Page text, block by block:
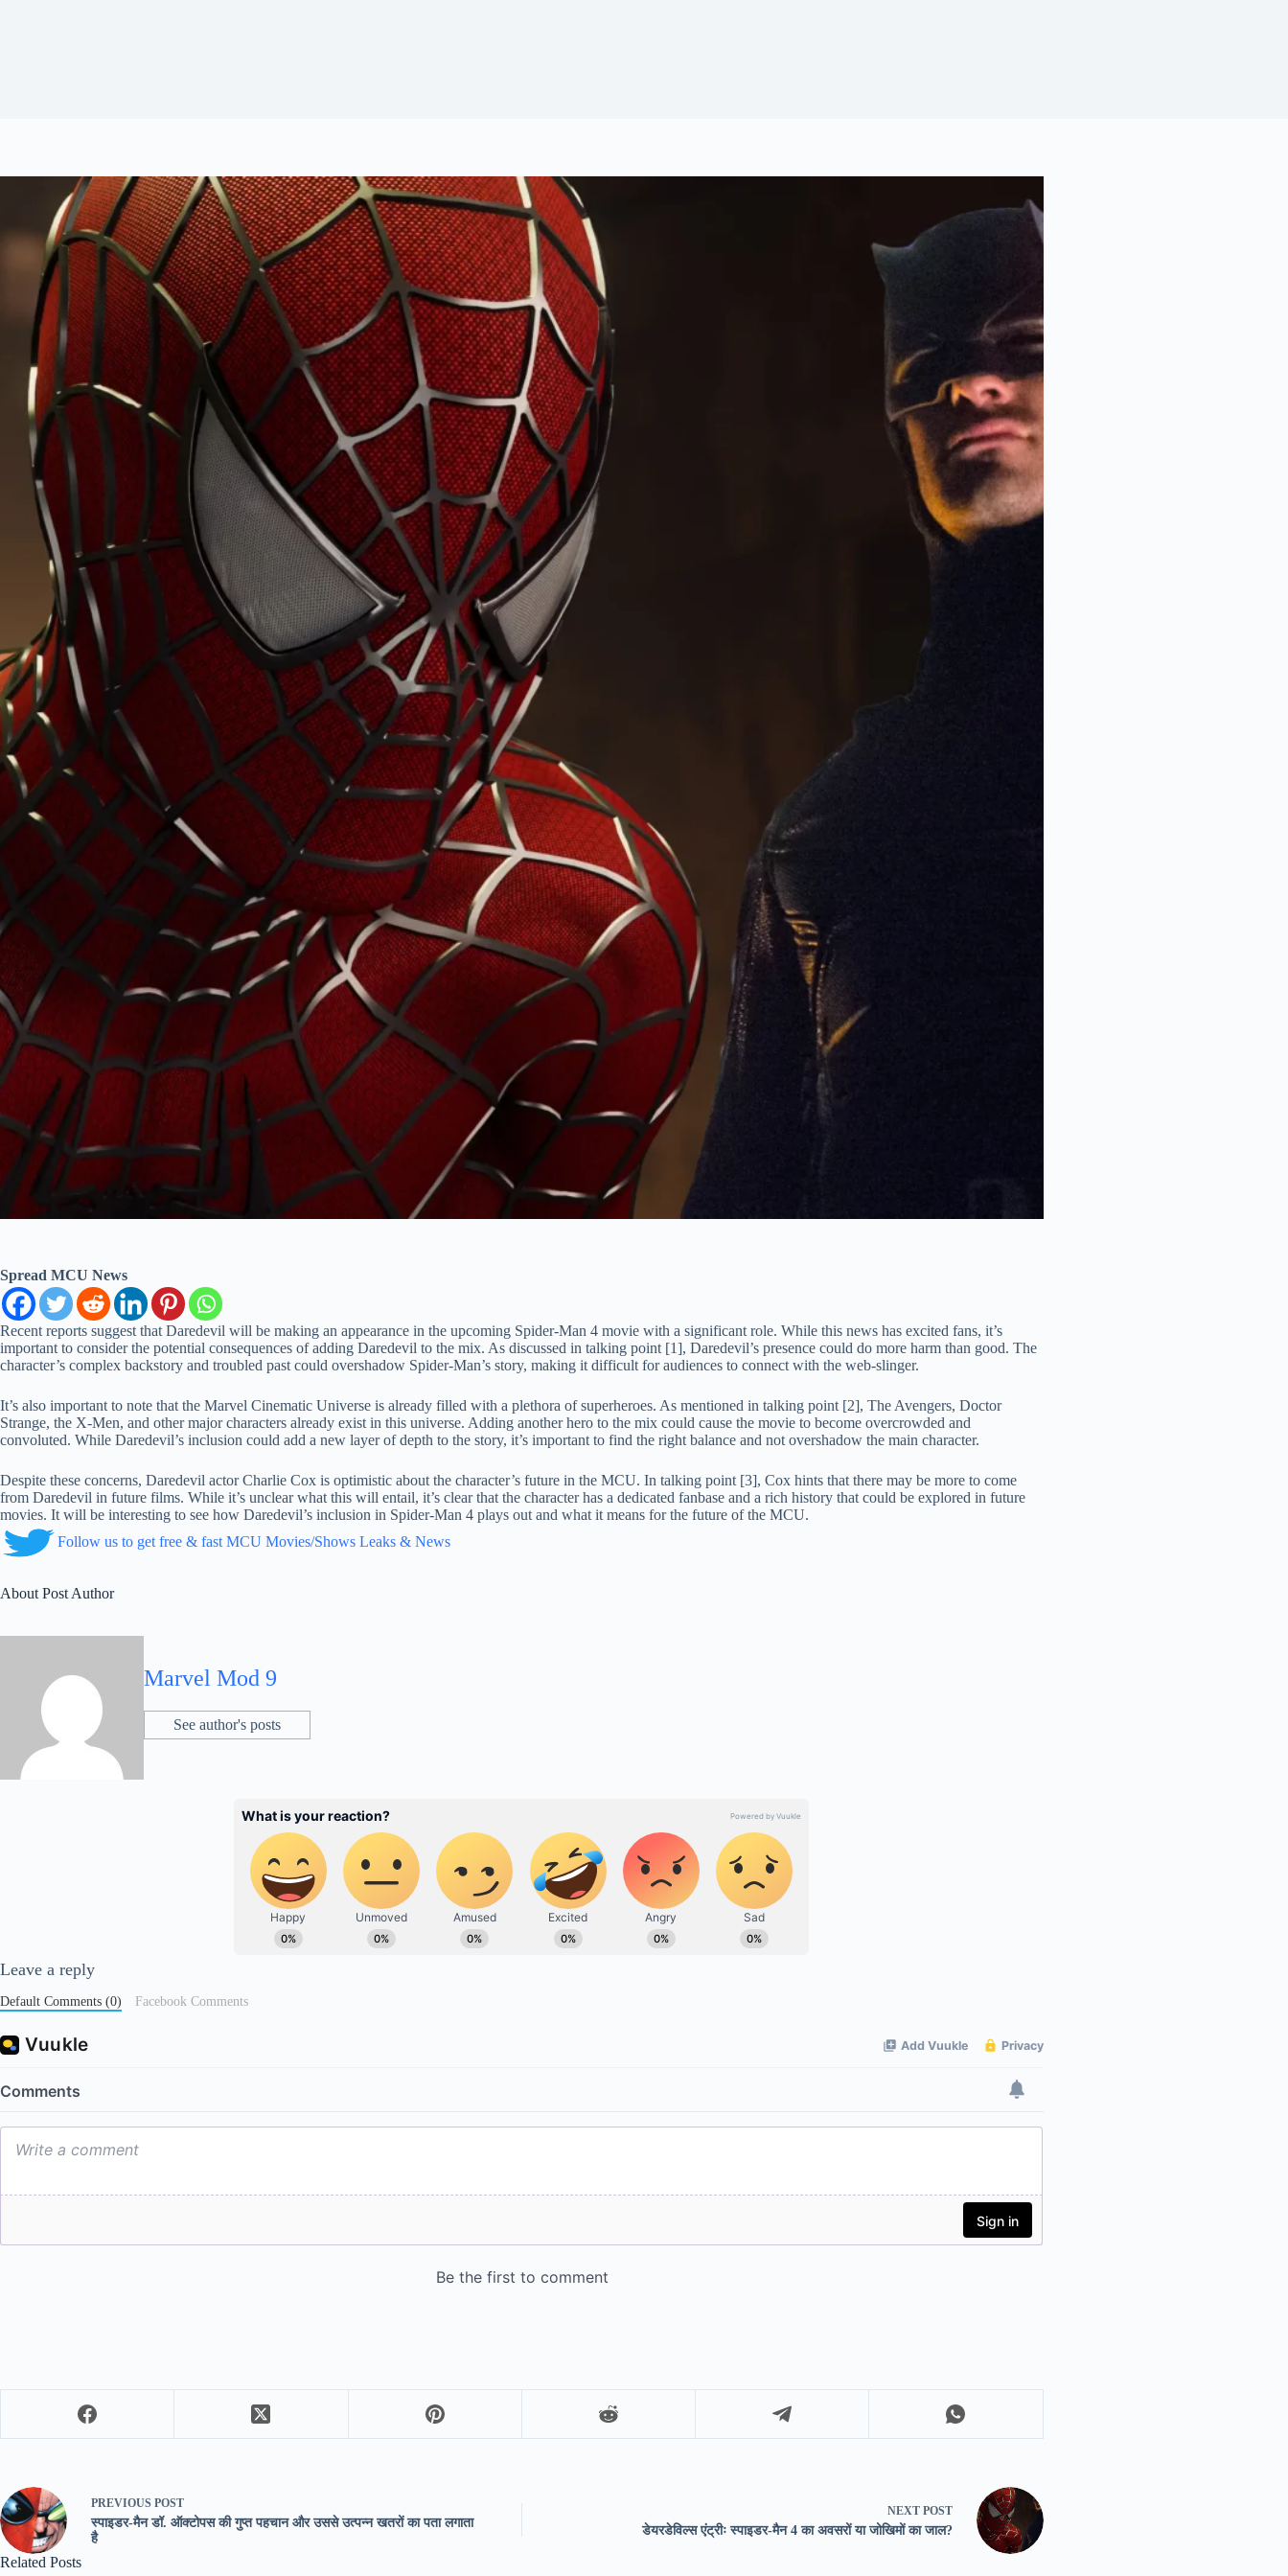
Spread MCU News
Recent reports suggest that Daredevil will be making an appearance in the upcoming Spider-Man 4 movie with a significant role. While this news has excited fans, it’s
important to consider the potential consequences of adding Daredevil to the mix. As discussed in talking point [1], Daredevil’s presence could do more harm than good. The
character’s complex backstory and troubled past could overshadow Spider-Man’s story, making it difficult for audiences to connect with the web-slinger.
It’s also important to note that the Marvel Cinematic Universe is already filled with a plethora of superheroes. As mentioned in talking point [2], The Avengers, Doctor
Strange, the X-Men, and other major characters already exist in this universe. Adding another hero to the mix could cause the movie to become overcrowded and
convoluted. While Daredevil’s inclusion could add a new layer of depth to the story, it’s important to find the right balance and not overshadow the main character.
Despite these concerns, Daredevil actor Charlie Cox is optimistic about the character’s future in the MCU. In talking point [3], Cox hints that there may be more to come
from Daredevil in future films. While it’s unclear what this will entail, it’s clear that the character has a dedicated fanbase and a rich history that could be explored in future
movies. It will be interesting to see how Daredevil’s inclusion in Spider-Man 4 plays out and what it means for the future of the MCU.
Follow us to get free & fast MCU Movies/Shows Leaks & News
About Post Author
Marvel Mod 9
See author's posts
Leave a reply
Default Comments (0) Facebook Comments
PREVIOUS POST
स्पाइडर-मैन डॉ. ऑक्टोपस की गुप्त पहचान और उससे उत्पन्न खतरों का पता लगाता
है
NEXT POST
डेयरडेविल्स एंट्रीः स्पाइडर-मैन 4 का अवसरों या जोखिमों का जाल?
Related Posts